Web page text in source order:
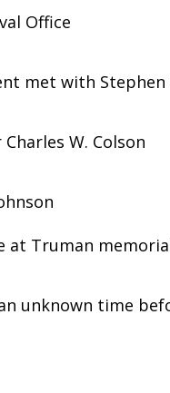
Office
met with
W. Colson
at Truman
unknown time